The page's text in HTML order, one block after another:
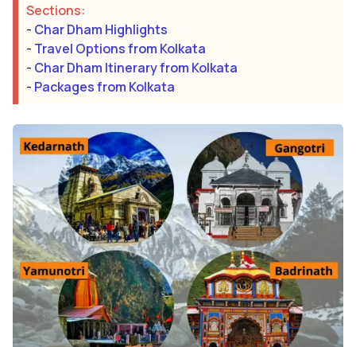
Sections:
- Char Dham Highlights
- Travel Options from Kolkata
- Char Dham Itinerary from Kolkata
- Packages from Kolkata